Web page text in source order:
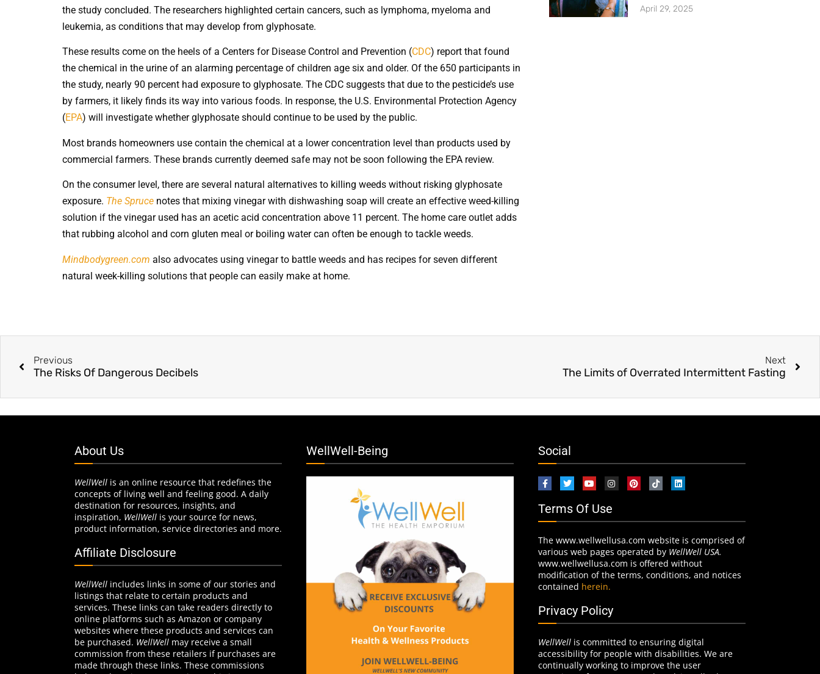
the study concluded. The researchers highlighted certain cancers, such as lymphoma, myeloma and
leukemia, as conditions that may develop from glyphosate.
These results come on the heels of a Centers for Disease Control and Prevention (CDC) report that found
the chemical in the urine of an alarming percentage of children age six and older. Of the 650 participants in
the study, nearly 90 percent had exposure to glyphosate. The CDC suggests that due to the pesticide’s use
by farmers, it likely finds its way into various foods. In response, the U.S. Environmental Protection Agency
(EPA) will investigate whether glyphosate should continue to be used by the public.
Most brands homeowners use contain the chemical at a lower concentration level than products used by
commercial farmers. These brands currently deemed safe may not be soon following the EPA review.
On the consumer level, there are several natural alternatives to killing weeds without risking glyphosate
exposure. The Spruce notes that mixing vinegar with dishwashing soap will create an effective weed-killing
solution if the vinegar used has an acetic acid concentration above 11 percent. The home care outlet adds
that rubbing alcohol and corn gluten meal or boiling water can often be enough to tackle weeds.
Mindbodygreen.com also advocates using vinegar to battle weeds and has recipes for seven different
natural week-killing solutions that people can easily make at home.
April 29, 2025
Previous
The Risks Of Dangerous Decibels
Next
The Limits of Overrated Intermittent Fasting
About Us
WellWell is an online resource that redefines the
concepts of living well and feeling good. A daily
destination for resources, insights, and
inspiration, WellWell is your source for news,
product information, service directories and more.
Affiliate Disclosure
WellWell includes links in some of our stories and
listings that relate to certain products and
services. These links can take readers directly to
online platforms such as Amazon or company
websites where these products and services can
be purchased. WellWell may receive a small
commission from these retailers if purchases are
made through these links. These commissions
WellWell-Being Social
Terms Of Use
The www.wellwellusa.com website is comprised of
various web pages operated by WellWell USA.
www.wellwellusa.com is offered without
modification of the terms, conditions, and notices
contained herein.
Privacy Policy
WellWellis committed to ensuring digital
accessibility for people with disabilities. We are
continually working to improve the user